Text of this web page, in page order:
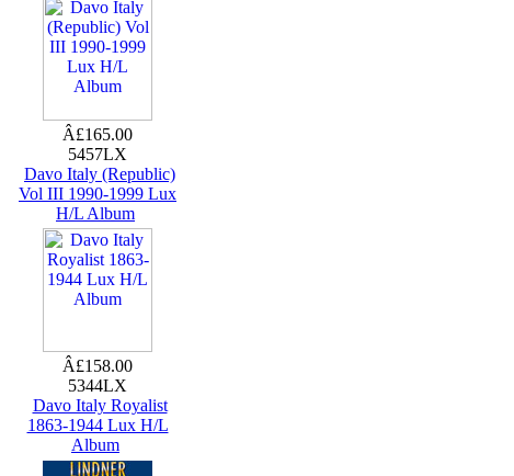
Â£165.00
5457LX
Davo Italy (Republic)
Vol III 1990-1999 Lux
H/L Album
Â£158.00
5344LX
Davo Italy Royalist
1863-1944 Lux H/L
Album